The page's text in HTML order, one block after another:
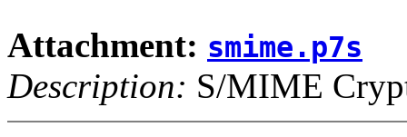
Attachment: smime.p7s
Description: S/MIME